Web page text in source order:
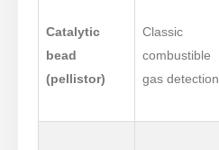
Catalytic
bead
(pellistor)
Classic
combustible
gas detection